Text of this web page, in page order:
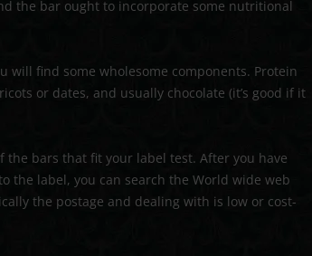
the bar ought to incorporate some nutritional
will find some wholesome components. Protein
or dates, and usually chocolate (it’s good if it
the bars that fit your label test. After you have
the label, you can search the World wide web
the postage and dealing with is low or cost-